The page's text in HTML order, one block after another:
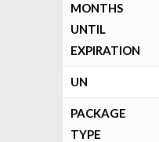
MONTHS
UNTIL
EXPIRATION
UN
PACKAGE
TYPE